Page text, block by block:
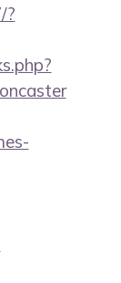
?